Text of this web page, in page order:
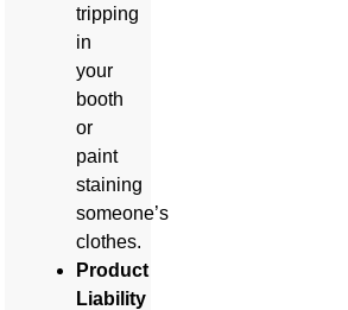
tripping
in
your
booth
or
paint
staining
someone’s
clothes.
Product
Liability